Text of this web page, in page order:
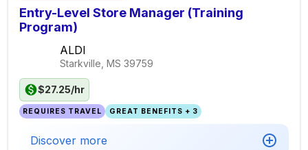
Entry-Level Store Manager (Training
Program)
ALDI
Starkville, MS 39759
$27.25/hr
REQUIRES TRAVEL GREAT BENEFITS + 3
Discover more